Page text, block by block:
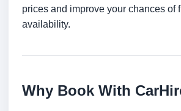
prices and improve your chances of
availability.
Why Book With